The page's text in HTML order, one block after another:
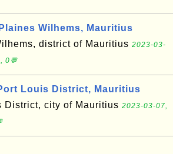
Wilhems, Mauritius
district of Mauritius 2023-03-
0💬
Louis District, Mauritius
District, city of Mauritius 2023-03-07,